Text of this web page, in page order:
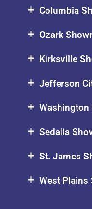
Columbia
Ozark
Kirksville
Jefferson
Washington
Sedalia
St. James
West Plains